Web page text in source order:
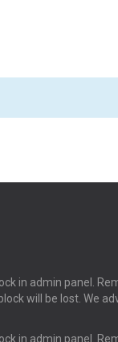
in admin panel.
will be lost. We
in admin panel.